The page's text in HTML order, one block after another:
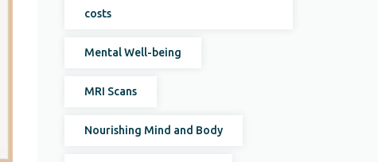
costs
Mental Well-being
MRI Scans
Nourishing Mind and Body